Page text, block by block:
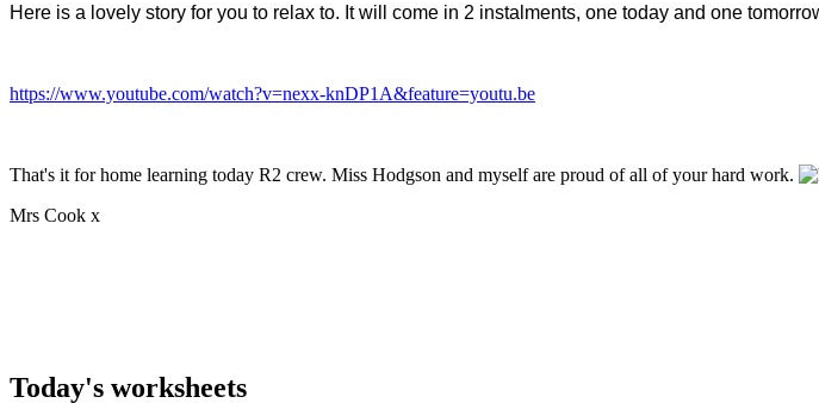
Here is a lovely story for you to relax to. It will come in 2 instalments, one today and one
https://www.youtube.com/watch?v=nexx-knDP1A&feature=youtu.be
That's it for home learning today R2 crew. Miss Hodgson and myself are proud of all of your hard work.
Mrs Cook x
Today's worksheets